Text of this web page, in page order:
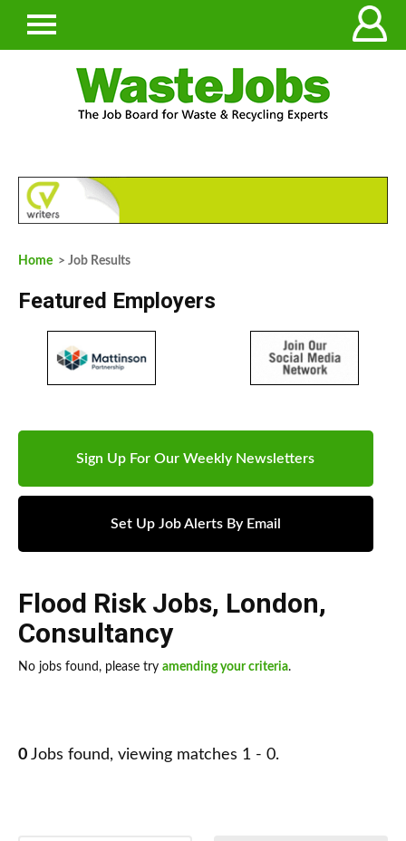
Home > Job Results
Featured Employers
Sign Up For Our Weekly Newsletters
Set Up Job Alerts By Email
Flood Risk Jobs, London,
Consultancy
No jobs found, please try amending your criteria.
0 Jobs found, viewing matches 1 - 0.